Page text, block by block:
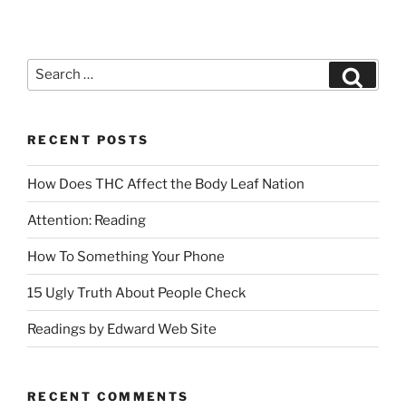
RECENT POSTS
How Does THC Affect the Body Leaf Nation
Attention: Reading
How To Something Your Phone
15 Ugly Truth About People Check
Readings by Edward Web Site
RECENT COMMENTS